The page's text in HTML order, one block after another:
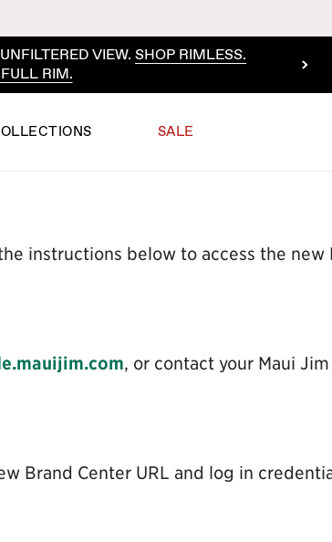
VIEW. SHOP RIMLESS.
RIM.
SALE
instructions below to access the new
, or contact your Maui Jim
Brand Center URL and log in